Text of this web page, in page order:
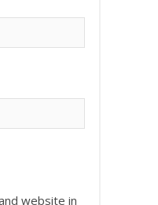
website in